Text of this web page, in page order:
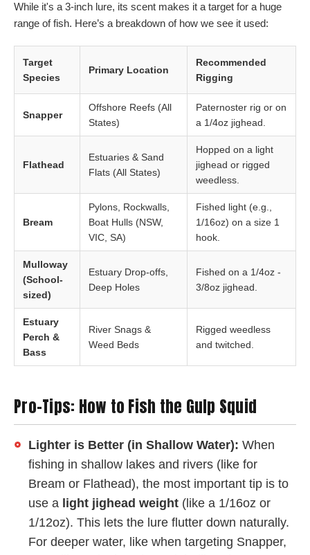
While it's a 3-inch lure, its scent makes it a target for a huge
range of fish. Here’s a breakdown of how we see it used:
Target
Species
Primary Location
Recommended
Rigging
Snapper
Offshore Reefs (All
States)
Paternoster rig or on
a 1/4oz jighead.
Flathead
Estuaries & Sand
Flats (All States)
Hopped on a light
jighead or rigged
weedless.
Bream
Pylons, Rockwalls,
Boat Hulls (NSW,
VIC, SA)
Fished light (e.g.,
1/16oz) on a size 1
hook.
Mulloway
(School-
sized)
Estuary Drop-offs,
Deep Holes
Fished on a 1/4oz -
3/8oz jighead.
Estuary
Perch &
Bass
River Snags &
Weed Beds
Rigged weedless
and twitched.
Pro-Tips: How to Fish the Gulp Squid
Lighter is Better (in Shallow Water): When
fishing in shallow lakes and rivers (like for
Bream or Flathead), the most important tip is to
use a light jighead weight(like a 1/16oz or
1/12oz). This lets the lure flutter down naturally.
For deeper water, like when targeting Snapper,